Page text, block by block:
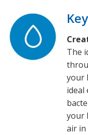
The
your
ideal
your
air in